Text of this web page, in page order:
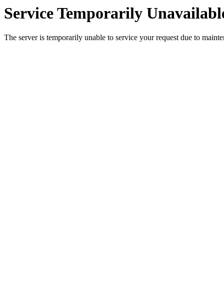
Service Temporarily
The server is temporarily unable to service your request due to